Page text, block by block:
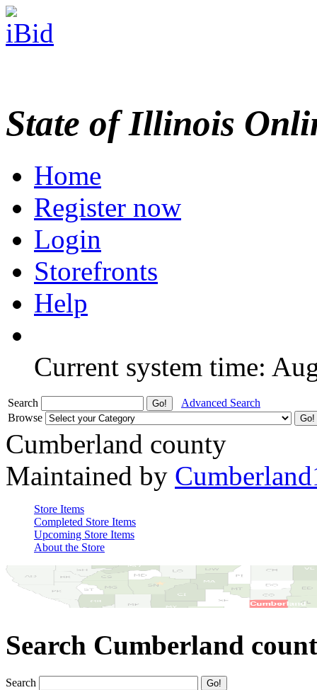
State of Illinois
Home
Register now
Login
Storefronts
Help
Current system time:
Search
Advanced Search
Browse
Cumberland county
Maintained by
Store Items
Completed Store Items
Upcoming Store Items
About the Store
Search Cumberland
Search